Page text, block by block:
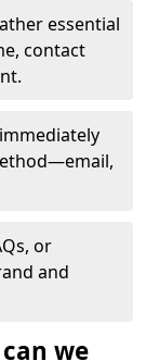
essential
contact
or
and
we